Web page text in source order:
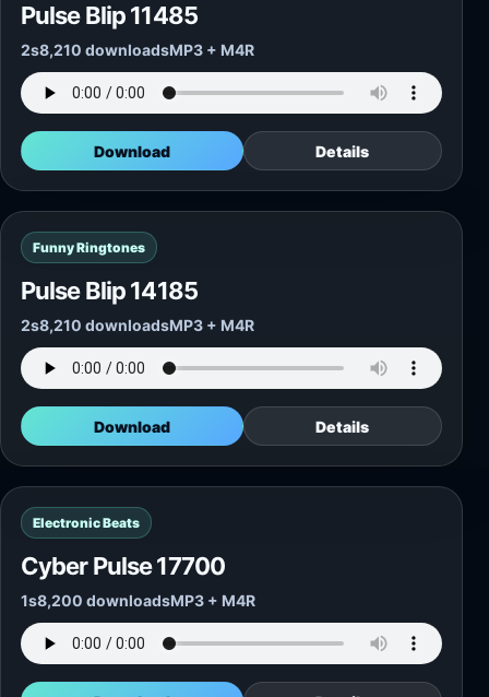
Pulse Blip 11485
2s8,210 downloadsMP3 + M4R
Download Details
Funny Ringtones
Pulse Blip 14185
2s8,210 downloadsMP3 + M4R
Download Details
Electronic Beats
Cyber Pulse 17700
1s8,200 downloadsMP3 + M4R